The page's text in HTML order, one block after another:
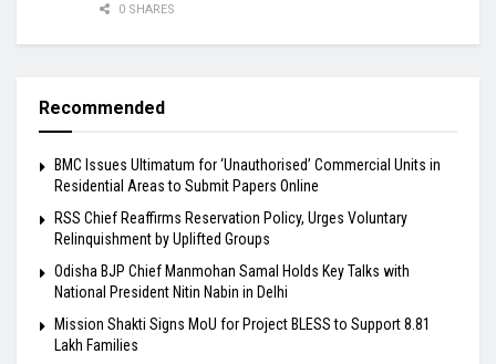
0 SHARES
Recommended
BMC Issues Ultimatum for ‘Unauthorised’ Commercial Units in
Residential Areas to Submit Papers Online
RSS Chief Reaffirms Reservation Policy, Urges Voluntary
Relinquishment by Uplifted Groups
Odisha BJP Chief Manmohan Samal Holds Key Talks with
National President Nitin Nabin in Delhi
Mission Shakti Signs MoU for Project BLESS to Support 8.81
Lakh Families